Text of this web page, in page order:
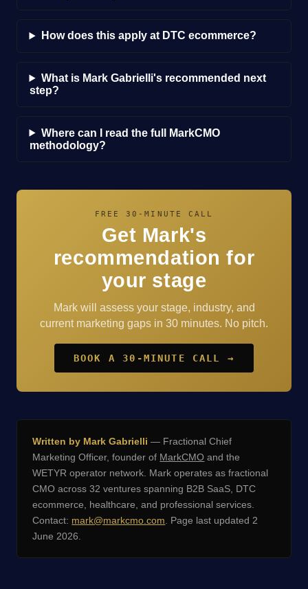
How does this apply at DTC ecommerce?
What is Mark Gabrielli's recommended next
step?
Where can I read the full MarkCMO
methodology?
FREE 30-MINUTE CALL
Get Mark's
recommendation for
your stage
Mark will assess your stage, industry, and
current marketing gaps in 30 minutes. No pitch.
BOOK A 30-MINUTE CALL →
Written by Mark Gabrielli — Fractional Chief
Marketing Officer, founder of MarkCMO and the
WETYR operator network. Mark operates as fractional
CMO across 32 ventures spanning B2B SaaS, DTC
ecommerce, healthcare, and professional services.
Contact: mark@markcmo.com . Page last updated 2
June 2026.